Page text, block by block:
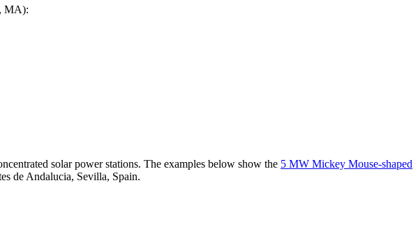
MA):
solar power stations. The examples below show the 5 MW Mickey Mouse-shaped
de Andalucia, Sevilla, Spain.